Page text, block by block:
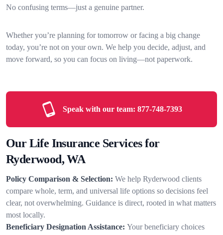
No confusing terms—just a genuine partner.
Whether you’re planning for tomorrow or facing a big change
today, you’re not on your own. We help you decide, adjust, and
move forward, so you can focus on living—not paperwork.
Speak with our team: 877-748-7393
Our Life Insurance Services for
Ryderwood, WA
Policy Comparison & Selection: We help Ryderwood clients
compare whole, term, and universal life options so decisions feel
clear, not overwhelming. Guidance is direct, rooted in what matters
most locally.
Beneficiary Designation Assistance: Your beneficiary choices